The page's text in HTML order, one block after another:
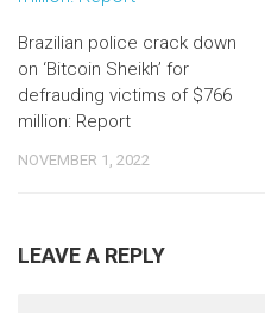
Brazilian police crack down
on ‘Bitcoin Sheikh’ for
defrauding victims of $766
million: Report
NOVEMBER 1, 2022
LEAVE A REPLY